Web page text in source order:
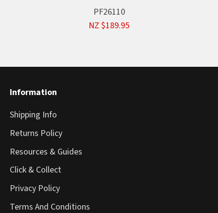
PF26110
NZ $189.95
Information
Shipping Info
Returns Policy
Resources & Guides
Click & Collect
Privacy Policy
Terms And Conditions